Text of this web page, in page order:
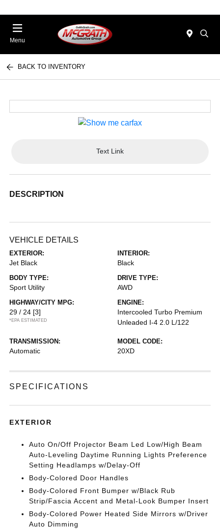
Menu
BACK TO INVENTORY
Text Link
DESCRIPTION
VEHICLE DETAILS
EXTERIOR:
Jet Black
INTERIOR:
Black
BODY TYPE:
Sport Utility
DRIVE TYPE:
AWD
HIGHWAY/CITY MPG:
29 / 24 [3]
*EPA ESTIMATED
ENGINE:
Intercooled Turbo Premium
Unleaded I-4 2.0 L/122
TRANSMISSION:
Automatic
MODEL CODE:
20XD
SPECIFICATIONS
EXTERIOR
Auto On/Off Projector Beam Led Low/High Beam
Auto-Leveling Daytime Running Lights Preference
Setting Headlamps w/Delay-Off
Body-Colored Door Handles
Body-Colored Front Bumper w/Black Rub
Strip/Fascia Accent and Metal-Look Bumper Insert
Body-Colored Power Heated Side Mirrors w/Driver
Auto Dimming